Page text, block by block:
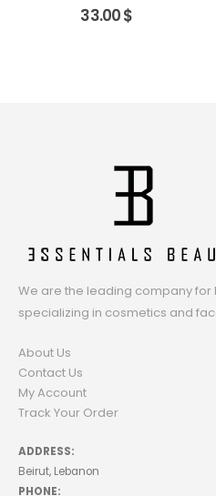
33.00$
We are the leading company for
specializing in cosmetics and
About Us
Contact Us
My Account
Track Your Order
ADDRESS:
Beirut, Lebanon
PHONE: